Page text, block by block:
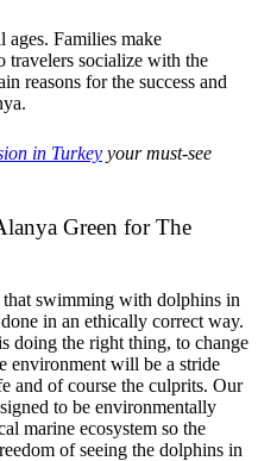
Families make
travelers socialize with the
reasons for the success and
in Turkey your must-see
Green for The
swimming with dolphins in
in an ethically correct way.
doing the right thing, to change
environment will be a stride
and of course the culprits. Our
to be environmentally
marine ecosystem so the
of seeing the dolphins in